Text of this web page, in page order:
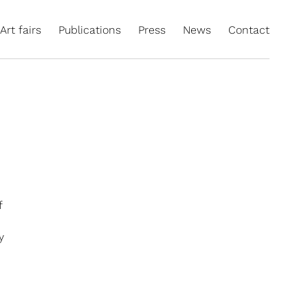
Art fairs Publications Press News Contact